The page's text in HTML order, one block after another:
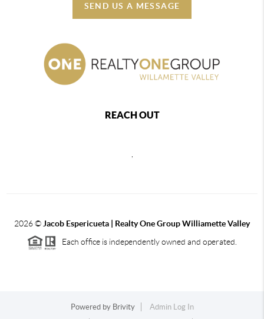
SEND US A MESSAGE
REACH OUT
2026© Jacob Espericueta | Realty One Group Williamette Valley
Each office is independently owned and operated.
Powered by Brivity
Admin Log In